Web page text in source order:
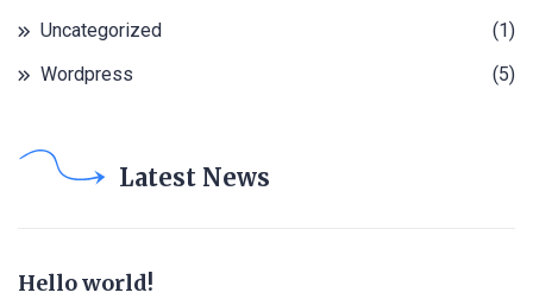
Uncategorized
(1)
Wordpress
(5)
Latest News
Hello world!